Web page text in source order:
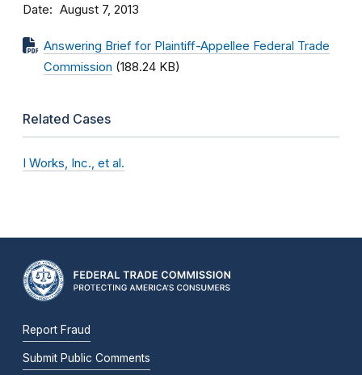
Date August 7, 2013
Answering Brief for Plaintiff-Appellee Federal Trade
Commission (188.24 KB)
Related Cases
I Works, Inc., et al.
Report Fraud
Submit Public Comments